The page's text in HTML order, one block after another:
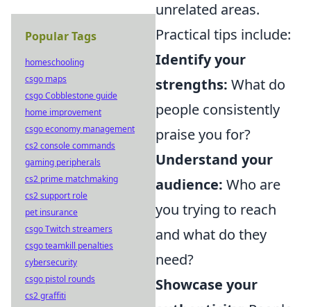
unrelated areas.
Practical tips include:
Identify your
strengths: What do
people consistently
praise you for?
Understand your
audience: Who are
you trying to reach
and what do they
need?
Showcase your
Popular Tags
homeschooling
csgo maps
csgo Cobblestone guide
home improvement
csgo economy management
cs2 console commands
gaming peripherals
cs2 prime matchmaking
cs2 support role
pet insurance
csgo Twitch streamers
csgo teamkill penalties
cybersecurity
csgo pistol rounds
cs2 graffiti